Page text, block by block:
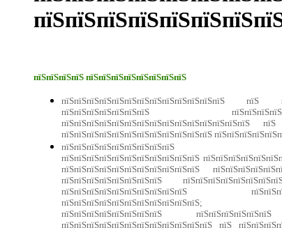
пїЅпїЅпїЅпїЅ пїЅпїЅпїЅпїЅпїЅпїЅпїЅпїЅ
пїЅпїЅпїЅпїЅпїЅпїЅпїЅпїЅпїЅпїЅпїЅпїЅпїЅ пїЅ
пїЅпїЅпїЅпїЅпїЅпїЅпїЅ
пїЅпїЅпїЅпїЅпїЅпїЅпїЅпїЅпїЅпїЅпїЅпїЅпїЅпїЅпїЅ
пїЅпїЅпїЅпїЅпїЅпїЅпїЅпїЅпїЅпїЅпїЅпїЅ
пїЅпїЅпїЅпїЅпїЅпїЅпїЅпїЅпїЅ
пїЅпїЅпїЅпїЅпїЅпїЅпїЅпїЅпїЅпїЅпїЅ
пїЅпїЅпїЅпїЅпїЅпїЅпїЅпїЅ
пїЅпїЅпїЅпїЅпїЅпїЅпїЅпїЅпїЅпїЅ
пїЅпїЅпїЅпїЅпїЅпїЅпїЅпїЅ
пїЅпїЅпїЅпїЅпїЅпїЅпїЅпїЅпїЅпїЅпїЅпїЅ пїЅ